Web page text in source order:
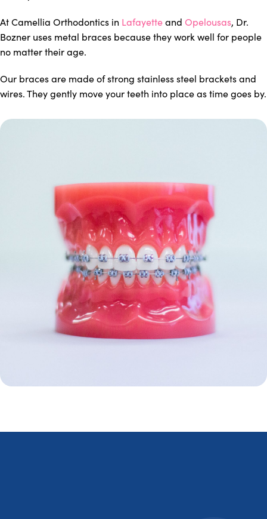
At Camellia Orthodontics in Lafayetteand Opelousas, Dr.
Bozner uses metal braces because they work well for people
no matter their age.
Our braces are made of strong stainless steel brackets and
wires. They gently move your teeth into place as time goes by.